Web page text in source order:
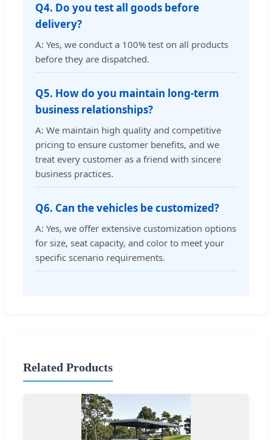
Q4. Do you test all goods before
delivery?
A: Yes, we conduct a 100% test on all products
before they are dispatched.
Q5. How do you maintain long-term
business relationships?
A: We maintain high quality and competitive
pricing to ensure customer benefits, and we
treat every customer as a friend with sincere
business practices.
Q6. Can the vehicles be customized?
A: Yes, we offer extensive customization options
for size, seat capacity, and color to meet your
specific scenario requirements.
Related Products